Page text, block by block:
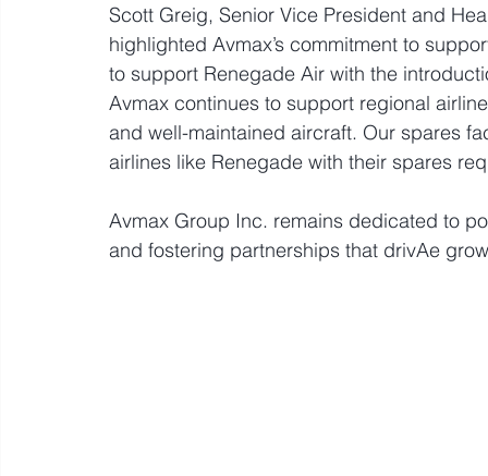
Scott Greig, Senior Vice President and
highlighted Avmax’s commitment to
to support Renegade Air with the
Avmax continues to support regional
and well-maintained aircraft. Our spares
airlines like Renegade with their spares
Avmax Group Inc. remains dedicated to
and fostering partnerships that drivAe